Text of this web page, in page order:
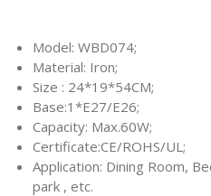
Model: WBD074;
Material: Iron;
Size : 24*19*54CM;
Base:1*E27/E26;
Capacity: Max.60W;
Certificate:CE/ROHS/UL;
Application: Dining Room,
park , etc.